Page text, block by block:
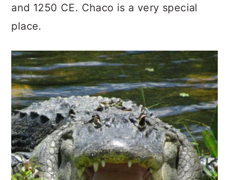
and 1250 CE. Chaco is a very special
place.